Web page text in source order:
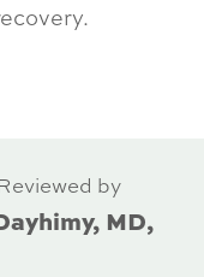
by
MD,